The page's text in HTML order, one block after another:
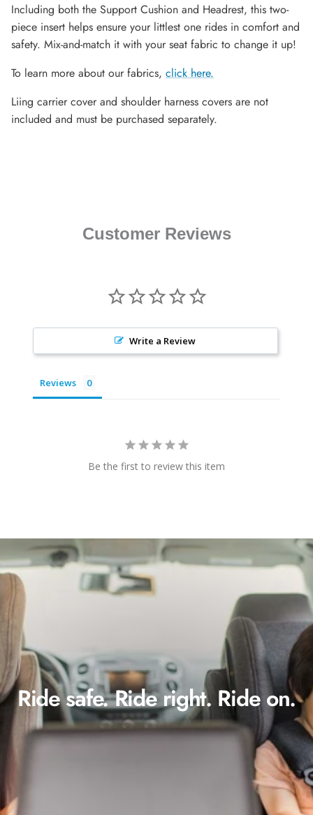
Including both the Support Cushion and Headrest, this two-
piece insert helps ensure your littlest one rides in comfort and
safety. Mix-and-match it with your seat fabric to change it up!
To learn more about our fabrics, click here.
Liing carrier cover and shoulder harness covers are not
included and must be purchased separately.
Customer Reviews
Write a Review
Reviews
Be the first to review this item
Ride safe. Ride right. Ride on.